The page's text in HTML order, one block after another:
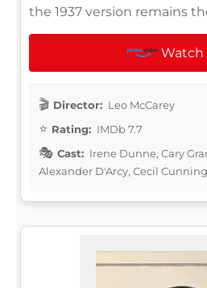
the 1937 version remains
Watch
Director: Leo McCarey
Rating: IMDb 7.7
Cast: Irene Dunne, Cary
Alexander D'Arcy, Cecil